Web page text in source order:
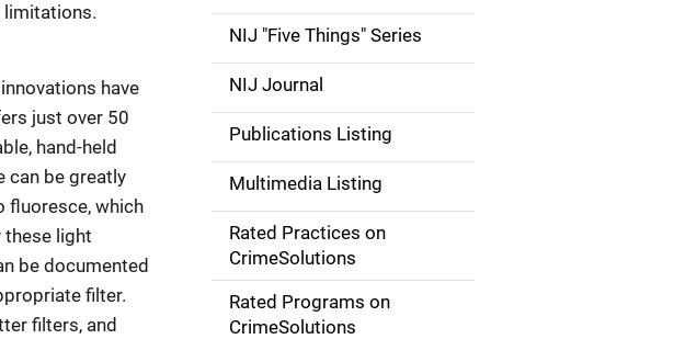
limitations.
have
just over 50
hand-held
can be greatly
fluoresce, which
these light
be documented
filter.
filters, and
d
e
n
a
v
g
NIJ "Five Things" Series
NIJ Journal
Publications Listing
Multimedia Listing
Rated Practices on
CrimeSolutions
Rated Programs on
CrimeSolutions